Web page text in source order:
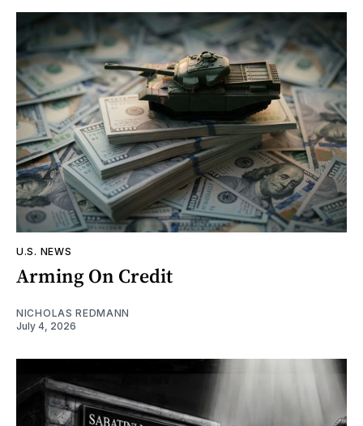
U.S. NEWS
Arming On Credit
NICHOLAS REDMANN
July 4, 2026